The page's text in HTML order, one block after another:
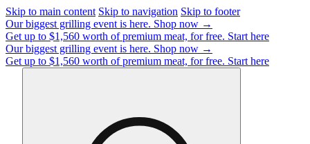
Skip to main content Skip to navigation Skip to footer
Our biggest grilling event is here. Shop now →
Get up to $1,560 worth of premium meat, for free. Start here
Our biggest grilling event is here. Shop now →
Get up to $1,560 worth of premium meat, for free. Start here